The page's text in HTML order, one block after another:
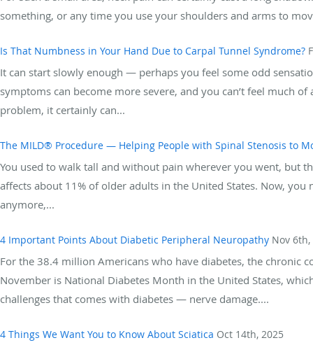
something, or any time you use your shoulders and arms to
Is That Numbness in Your Hand Due to Carpal Tunnel Syndrome?
It can start slowly enough — perhaps you feel some odd
symptoms can become more severe, and you can’t feel much
problem, it certainly can...
The MILD® Procedure — Helping People with Spinal Stenosis to
You used to walk tall and without pain wherever you went, but
affects about 11% of older adults in the United States. Now,
anymore,...
4 Important Points About Diabetic Peripheral Neuropathy Nov 6th,
For the 38.4 million Americans who have diabetes, the chronic
November is National Diabetes Month in the United States,
challenges that comes with diabetes — nerve damage....
4 Things We Want You to Know About Sciatica Oct 14th, 2025